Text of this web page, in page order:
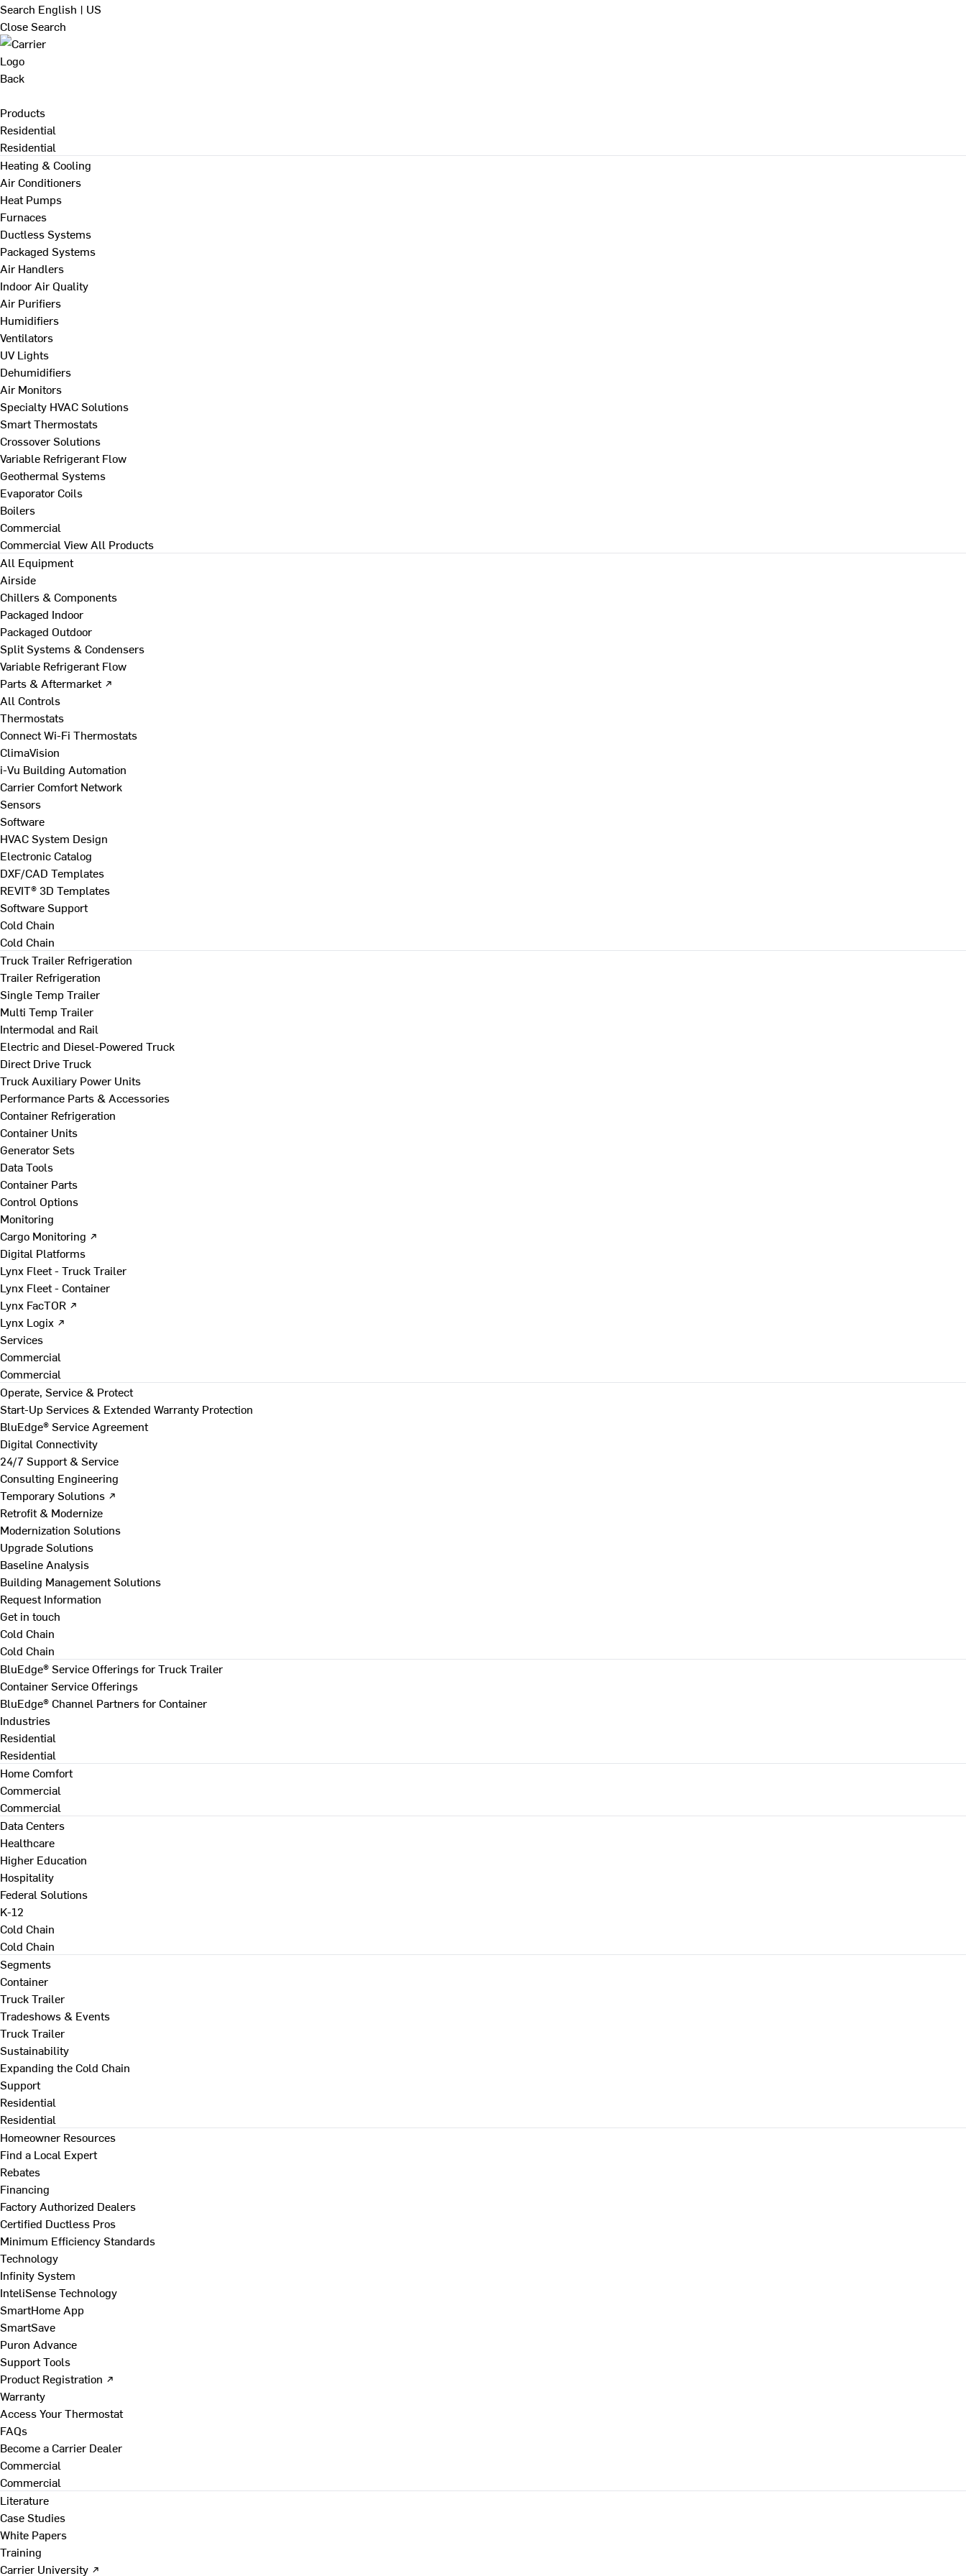
Search English | US
Close Search
Back
Products
Residential
Residential
Heating & Cooling
Air Conditioners
Heat Pumps
Furnaces
Ductless Systems
Packaged Systems
Air Handlers
Indoor Air Quality
Air Purifiers
Humidifiers
Ventilators
UV Lights
Dehumidifiers
Air Monitors
Specialty HVAC Solutions
Smart Thermostats
Crossover Solutions
Variable Refrigerant Flow
Geothermal Systems
Evaporator Coils
Boilers
Commercial
Commercial View All Products
All Equipment
Airside
Chillers & Components
Packaged Indoor
Packaged Outdoor
Split Systems & Condensers
Variable Refrigerant Flow
Parts & Aftermarket ↗
All Controls
Thermostats
Connect Wi-Fi Thermostats
ClimaVision
i-Vu Building Automation
Carrier Comfort Network
Sensors
Software
HVAC System Design
Electronic Catalog
DXF/CAD Templates
REVIT® 3D Templates
Software Support
Cold Chain
Cold Chain
Truck Trailer Refrigeration
Trailer Refrigeration
Single Temp Trailer
Multi Temp Trailer
Intermodal and Rail
Electric and Diesel-Powered Truck
Direct Drive Truck
Truck Auxiliary Power Units
Performance Parts & Accessories
Container Refrigeration
Container Units
Generator Sets
Data Tools
Container Parts
Control Options
Monitoring
Cargo Monitoring ↗
Digital Platforms
Lynx Fleet - Truck Trailer
Lynx Fleet - Container
Lynx FacTOR ↗
Lynx Logix ↗
Services
Commercial
Commercial
Operate, Service & Protect
Start-Up Services & Extended Warranty Protection
BluEdge® Service Agreement
Digital Connectivity
24/7 Support & Service
Consulting Engineering
Temporary Solutions ↗
Retrofit & Modernize
Modernization Solutions
Upgrade Solutions
Baseline Analysis
Building Management Solutions
Request Information
Get in touch
Cold Chain
Cold Chain
BluEdge® Service Offerings for Truck Trailer
Container Service Offerings
BluEdge® Channel Partners for Container
Industries
Residential
Residential
Home Comfort
Commercial
Commercial
Data Centers
Healthcare
Higher Education
Hospitality
Federal Solutions
K-12
Cold Chain
Cold Chain
Segments
Container
Truck Trailer
Tradeshows & Events
Truck Trailer
Sustainability
Expanding the Cold Chain
Support
Residential
Residential
Homeowner Resources
Find a Local Expert
Rebates
Financing
Factory Authorized Dealers
Certified Ductless Pros
Minimum Efficiency Standards
Technology
Infinity System
InteliSense Technology
SmartHome App
SmartSave
Puron Advance
Support Tools
Product Registration ↗
Warranty
Access Your Thermostat
FAQs
Become a Carrier Dealer
Commercial
Commercial
Literature
Case Studies
White Papers
Training
Carrier University ↗